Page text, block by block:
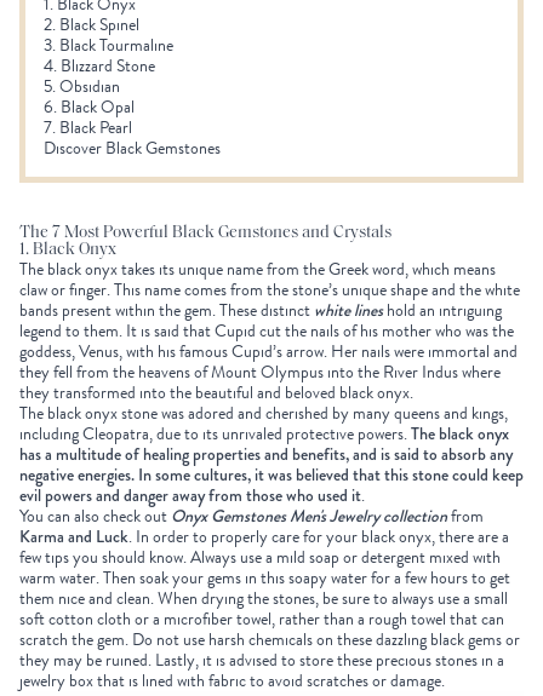
2. Black Spinel
3. Black Tourmaline
4. Blizzard Stone
5. Obsidian
6. Black Opal
7. Black Pearl
Discover Black Gemstones
The 7 Most Powerful Black Gemstones and Crystals
1. Black Onyx
The black onyx takes its unique name from the Greek word, which means
claw or finger. This name comes from the stone’s unique shape and the white
bands present within the gem. These distinct white lineshold an intriguing
legend to them. It is said that Cupid cut the nails of his mother who was the
goddess, Venus, with his famous Cupid’s arrow. Her nails were immortal and
they fell from the heavens of Mount Olympus into the River Indus where
they transformed into the beautiful and beloved black onyx.
The black onyx stone was adored and cherished by many queens and kings,
including Cleopatra, due to its unrivaled protective powers.The black onyx
has a multitude of healing properties and benefits, and is said to absorb any
negative energies. In some cultures, it was believed that this stone could keep
evil powers and danger away from those who used it.
You can also check out Onyx Gemstones Men's Jewelry collectionfrom
Karma and Luck. In order to properly care for your black onyx, there are a
few tips you should know. Always use a mild soap or detergent mixed with
warm water. Then soak your gems in this soapy water for a few hours to get
them nice and clean. When drying the stones, be sure to always use a small
soft cotton cloth or a microfiber towel, rather than a rough towel that can
scratch the gem. Do not use harsh chemicals on these dazzling black gems or
they may be ruined. Lastly, it is advised to store these precious stones in a
jewelry box that is lined with fabric to avoid scratches or damage.